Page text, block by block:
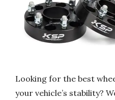
Looking for the best
your vehicle’s stability?